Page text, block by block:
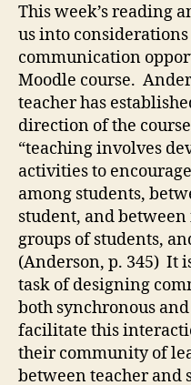
This week’s reading
us into
communication
Moodle course.
teacher has
direction of the
“teaching involves
activities to
among students,
student, and
groups of students,
(Anderson, p. 345) It
task of designing
both synchronous
facilitate this
their community of
between teacher and